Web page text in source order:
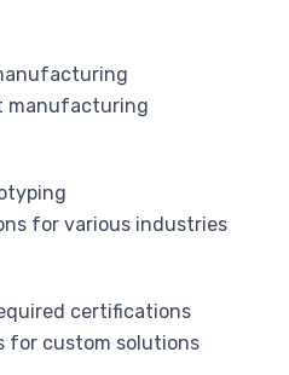
manufacturing
for various industries
certifications
for custom solutions